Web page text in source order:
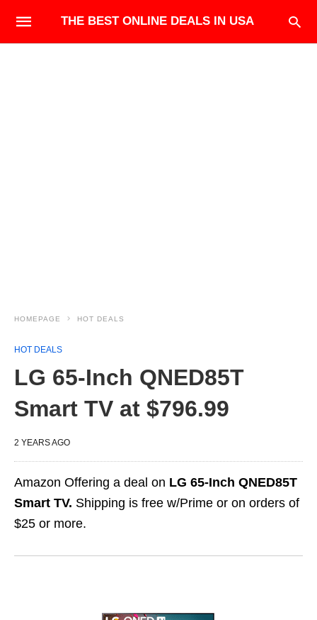
THE BEST ONLINE DEALS IN USA
HOMEPAGE HOT DEALS
HOT DEALS
LG 65-Inch QNED85T
Smart TV at $796.99
2 YEARS AGO
Amazon Offering a deal on LG 65-Inch QNED85T
Smart TV. Shipping is free w/Prime or on orders of
$25 or more.